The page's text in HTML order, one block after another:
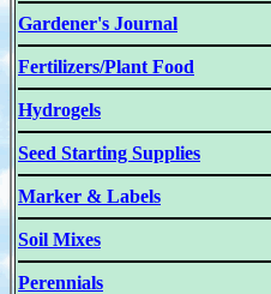
Gardener's Journal
Fertilizers/Plant Food
Hydrogels
Seed Starting Supplies
Marker & Labels
Soil Mixes
Perennials